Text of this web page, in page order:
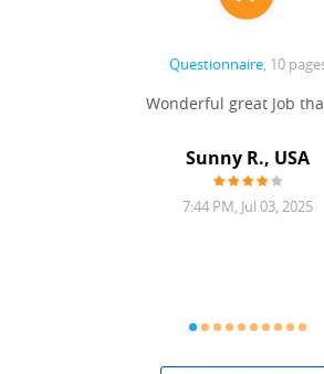
Questionnaire, 10
Wonderful great Job
Sunny R., USA
7:44 PM, Jul 03, 2025